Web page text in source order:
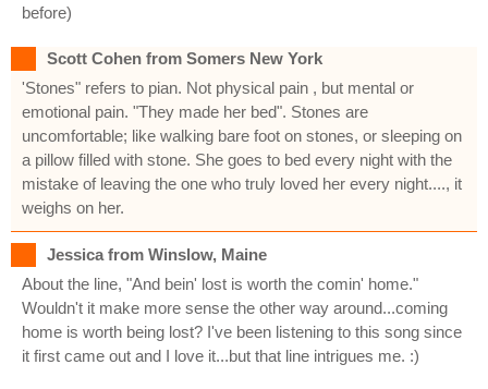
before)
Scott Cohen from Somers New York
'Stones" refers to pian. Not physical pain , but mental or
emotional pain. "They made her bed". Stones are
uncomfortable; like walking bare foot on stones, or sleeping on
a pillow filled with stone. She goes to bed every night with the
mistake of leaving the one who truly loved her every night...., it
weighs on her.
Jessica from Winslow, Maine
About the line, "And bein' lost is worth the comin' home."
Wouldn't it make more sense the other way around...coming
home is worth being lost? I've been listening to this song since
it first came out and I love it...but that line intrigues me. :)